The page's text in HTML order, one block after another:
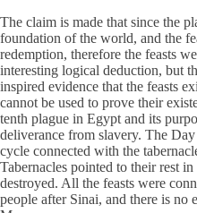
The claim is made that since the
foundation of the world, and the
redemption, therefore the feasts
interesting logical deduction, but
inspired evidence that the feasts
cannot be used to prove their
tenth plague in Egypt and its
deliverance from slavery. The
cycle connected with the
Tabernacles pointed to their rest
destroyed. All the feasts were
people after Sinai, and there is no